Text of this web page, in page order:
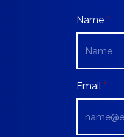
Name
Email